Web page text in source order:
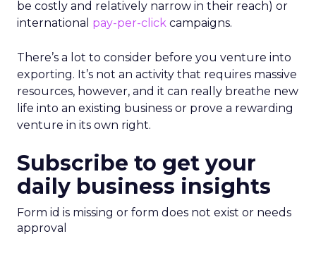
be costly and relatively narrow in their reach) or
international pay-per-click campaigns.
There’s a lot to consider before you venture into
exporting. It’s not an activity that requires massive
resources, however, and it can really breathe new
life into an existing business or prove a rewarding
venture in its own right.
Subscribe to get your
daily business insights
Form id is missing or form does not exist or needs
approval